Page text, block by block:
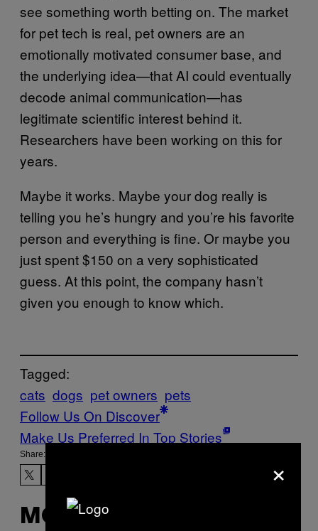
see something worth betting on. The market
for pet tech is real, pet owners are an
emotionally motivated consumer base, and
the underlying idea—that AI could eventually
decode animal communication—has
legitimate scientific interest behind it.
Researchers have been working on this for
years.
Maybe it works. Maybe your dog really is
telling you he’s hungry and you’re his favorite
person and everything is fine. Or maybe you
just spent $150 on a very sophisticated
guess. At this point, the company hasn’t
given you enough to know which.
Tagged:
cats dogs pet owners pets
Follow Us On Discover
Make Us Preferred In Top Stories
Share:
MORE
×